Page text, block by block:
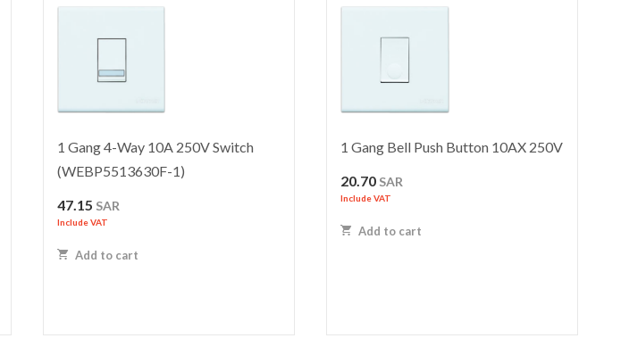
1 Gang 4-Way 10A 250V Switch
(WEBP5513630F-1)
47.15 SAR
Include VAT
Add to cart
1 Gang Bell Push Button 10AX 250V
20.70 SAR
Include VAT
Add to cart